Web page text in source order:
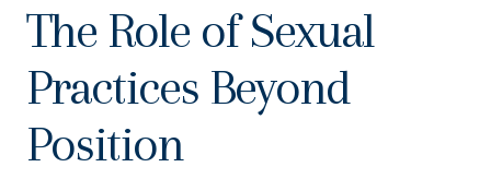
The Role of Sexual
Practices Beyond
Position